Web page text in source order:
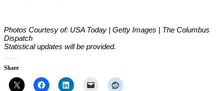
Photos Courtesy of: USA Today | Getty Images | The Columbus
Dispatch
Statistical updates will be provided.
Share